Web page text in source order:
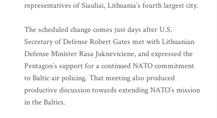
representatives of Siauliai, Lithuania’s fourth largest city.
The scheduled change comes just days after U.S.
Secretary of Defense Robert Gates met with Lithuanian
Defense Minister Rasa Jukneviciene, and expressed the
Pentagon’s support for a continued NATO commitment
to Baltic air policing. That meeting also produced
productive discussion towards extending NATO’s mission
in the Baltics.